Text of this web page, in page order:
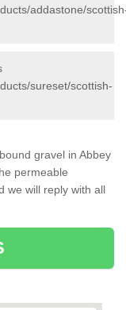
addastone/
sureset/scottish-
gravel in Abbey
permeable
we will reply with all